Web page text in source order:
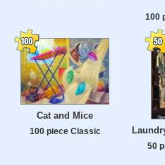
100
Cat and Mice
100 piece Classic
50